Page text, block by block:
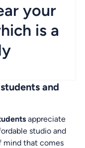
your
is a
and
appreciate
studio and
mind that comes